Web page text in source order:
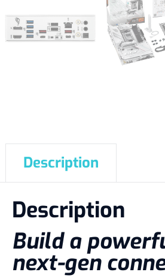
Description
Description
Build a
next-gen